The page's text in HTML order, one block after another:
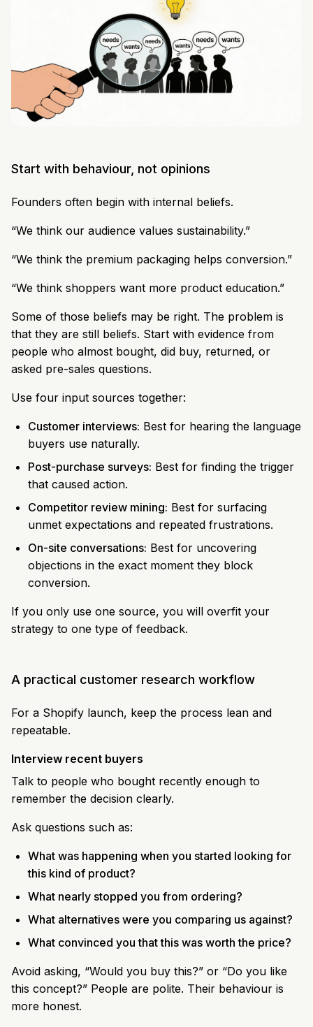
Start with behaviour, not opinions
Founders often begin with internal beliefs.
“We think our audience values sustainability.”
“We think the premium packaging helps conversion.”
“We think shoppers want more product education.”
Some of those beliefs may be right. The problem is
that they are still beliefs. Start with evidence from
people who almost bought, did buy, returned, or
asked pre-sales questions.
Use four input sources together:
Customer interviews: Best for hearing the language
buyers use naturally.
Post-purchase surveys: Best for finding the trigger
that caused action.
Competitor review mining: Best for surfacing
unmet expectations and repeated frustrations.
On-site conversations: Best for uncovering
objections in the exact moment they block
conversion.
If you only use one source, you will overfit your
strategy to one type of feedback.
A practical customer research workflow
For a Shopify launch, keep the process lean and
repeatable.
Interview recent buyers
Talk to people who bought recently enough to
remember the decision clearly.
Ask questions such as:
What was happening when you started looking for
this kind of product?
What nearly stopped you from ordering?
What alternatives were you comparing us against?
What convinced you that this was worth the price?
Avoid asking, “Would you buy this?” or “Do you like
this concept?” People are polite. Their behaviour is
more honest.